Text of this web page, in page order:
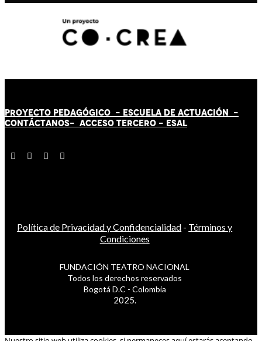
PROYECTO PEDAGÓGICO - ESCUELA DE ACTUACIÓN -
CONTÁCTANOS- ACCESO TERCERO - ESAL
Política de Privacidad y Confidencialidad - Términos y
Condiciones
FUNDACIÓN TEATRO NACIONAL
Todos los derechos reservados
Bogotá D.C - Colombia
2025.